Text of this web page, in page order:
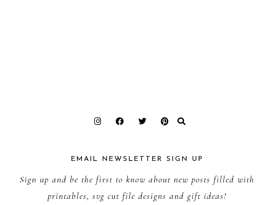
EMAIL NEWSLETTER SIGN UP
Sign up and be the first to know about new posts filled with
printables, svg cut file designs and gift ideas!